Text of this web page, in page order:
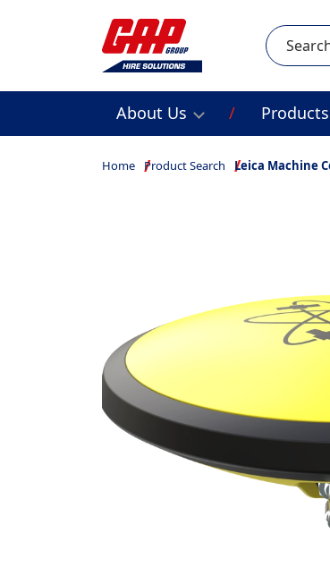
Search
About Us Products
Home Product Search Leica Machine